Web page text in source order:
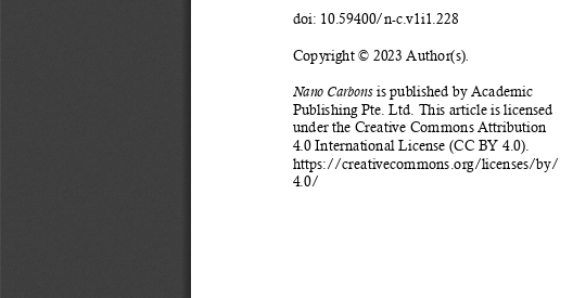
doi: 10.59400/n-c.v1i1.228
Copyright © 2023 Author(s)
Nano Carbons is published by Academic
Publishing Pte. Ltd. This article is licensed
under the Creative Commons Attribution
4.0 International License (CC BY 4.0).
https://creativecommons.org/licenses/by/
4.0/